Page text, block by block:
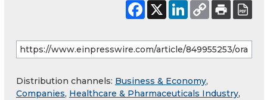
Distribution channels: Business & Economy,
Companies, Healthcare & Pharmaceuticals Industry,